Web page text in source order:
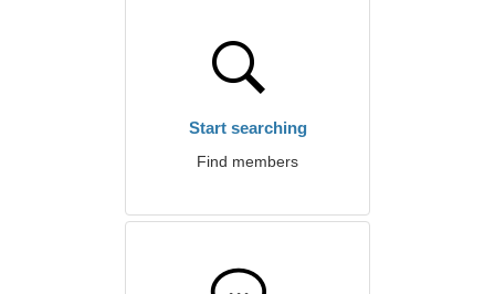
Start searching
Find members